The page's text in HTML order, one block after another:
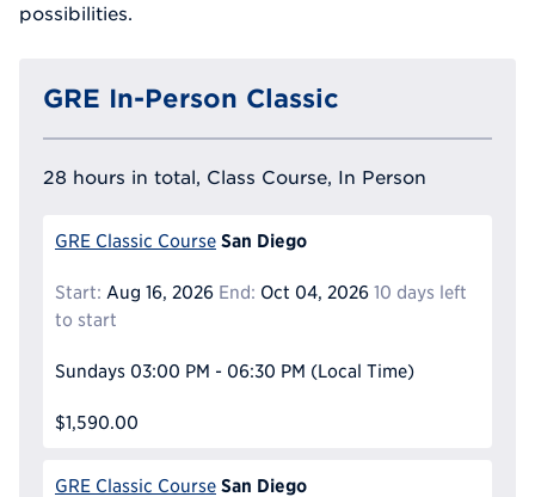
possibilities.
GRE In-Person Classic
28 hours in total, Class Course, In Person
GRE Classic Course San Diego
Start: Aug 16, 2026 End: Oct 04, 2026 10 days left
to start
Sundays 03:00 PM - 06:30 PM (Local Time)
$1,590.00
GRE Classic Course San Diego